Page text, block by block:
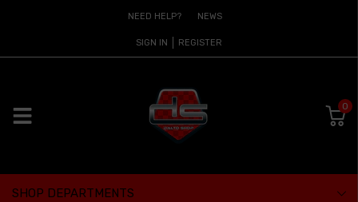
NEED HELP? NEWS
SIGN IN REGISTER
0
SHOP DEPARTMENTS